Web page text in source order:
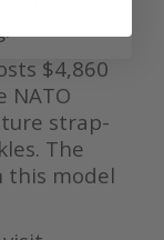
$4,860
strap-
The
this model